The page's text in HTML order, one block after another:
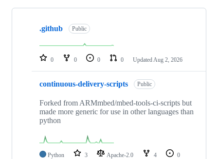
Showing
repositories
.github Public
0 0 0 0 Updated Aug 2, 2026
continuous-delivery-scripts Public
Forked from ARMmbed/mbed-tools-ci-scripts but
made more generic for use in other languages than
python
Python 3 Apache-2.0 4
0